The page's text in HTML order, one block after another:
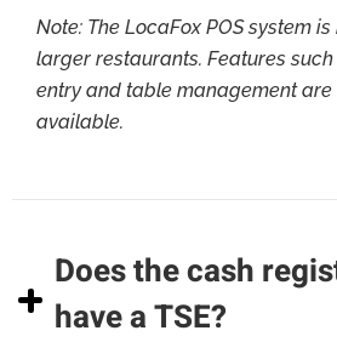
Note: The LocaFox POS system
larger restaurants. Features
entry and table management
available.
Does the cash
have a TSE?